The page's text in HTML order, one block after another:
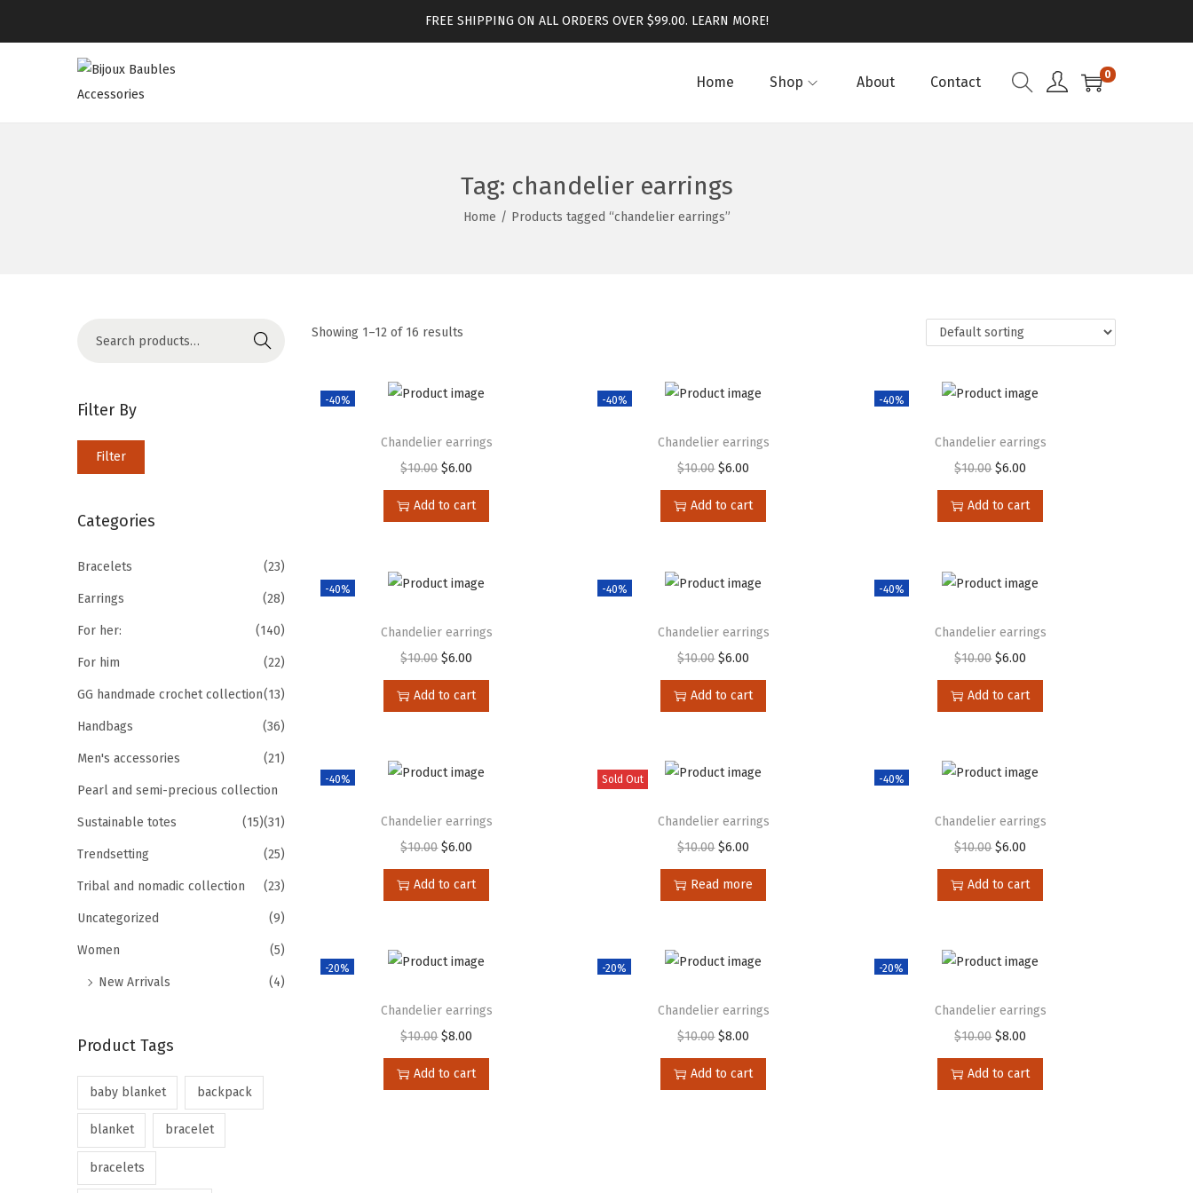
FREE SHIPPING ON ALL ORDERS OVER $99.00. LEARN MORE!
Home Shop About Contact 0
Tag: chandelier earrings
Home / Products tagged “chandelier earrings”
Showing 1–12 of 16 results
-40%
Chandelier earrings
$10.00 $6.00
Add to cart
-40%
Chandelier earrings
$10.00 $6.00
Add to cart
-40%
Chandelier earrings
$10.00 $6.00
Add to cart
-40%
Chandelier earrings
$10.00 $6.00
Add to cart
-40%
Chandelier earrings
$10.00 $6.00
Add to cart
-40%
Chandelier earrings
$10.00 $6.00
Add to cart
-40%
Chandelier earrings
$10.00 $6.00
Add to cart
Sold Out
Chandelier earrings
$10.00 $6.00
Read more
-40%
Chandelier earrings
$10.00 $6.00
Add to cart
-20%
Chandelier earrings
$10.00 $8.00
Add to cart
-20%
Chandelier earrings
$10.00 $8.00
Add to cart
-20%
Chandelier earrings
$10.00 $8.00
Add to cart
Search
Filter By
Filter
Categories
Bracelets (23)
Earrings (28)
For her: (140)
For him (22)
GG handmade crochet collection(13)
Handbags (36)
Men's accessories (21)
Pearl and semi-precious collection
(31)
Sustainable totes (15)
Trendsetting (25)
Tribal and nomadic collection (23)
Uncategorized (9)
Women (5)
New Arrivals (4)
Product Tags
baby blanket backpack
blanket bracelet
bracelets